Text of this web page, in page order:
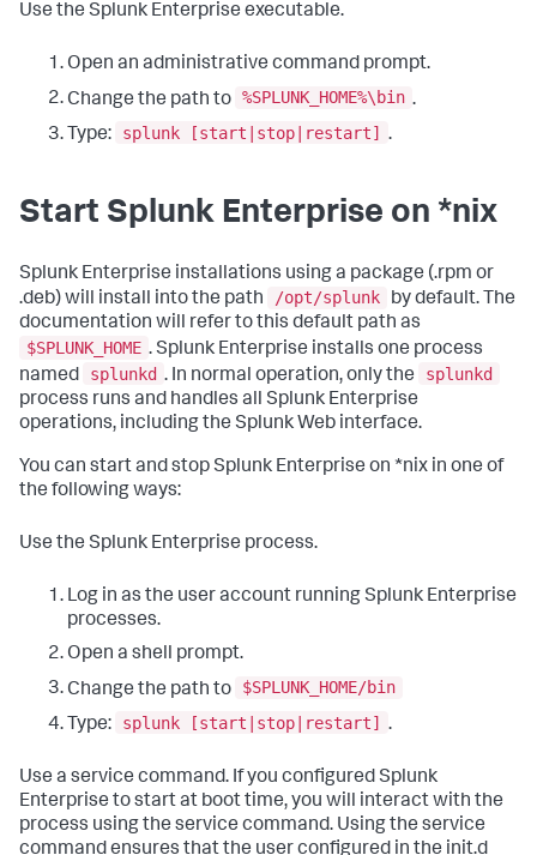
Use the Splunk Enterprise executable.
Open an administrative command prompt.
Change the path to %SPLUNK_HOME%\bin .
Type:
splunk [start|stop|restart] .
Start Splunk Enterprise on *nix
Splunk Enterprise installations using a package (.rpm or
.deb) will install into the path
/opt/splunk
by default. The
documentation will refer to this default path as
$SPLUNK_HOME . Splunk Enterprise installs one process
named
splunkd . In normal operation, only the
splunkd
process runs and handles all Splunk Enterprise
operations, including the Splunk Web interface.
You can start and stop Splunk Enterprise on *nix in one of
the following ways:
Use the Splunk Enterprise process.
Log in as the user account running Splunk Enterprise
processes.
Open a shell prompt.
Change the path to
$SPLUNK_HOME/bin
Type:
splunk [start|stop|restart] .
Use a service command. If you configured Splunk
Enterprise to start at boot time, you will interact with the
process using the service command. Using the service
command ensures that the user configured in the init.d